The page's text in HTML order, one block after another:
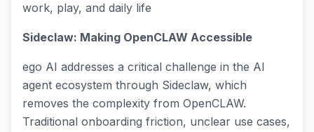
work, play, and daily life
Sideclaw: Making OpenCLAW Accessible
ego AI addresses a critical challenge in the AI
agent ecosystem through Sideclaw, which
removes the complexity from OpenCLAW.
Traditional onboarding friction, unclear use cases,